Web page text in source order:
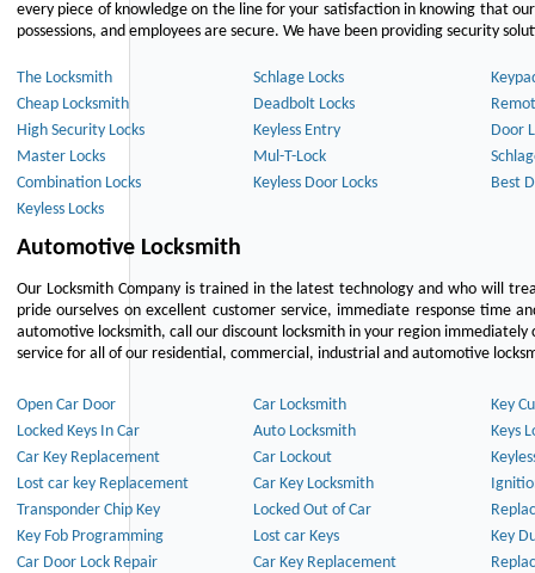
every piece of knowledge on the line for your satisfaction in knowing that
possessions, and employees are secure. We have been providing security
The Locksmith Schlage Locks
Cheap Locksmith
Deadbolt Locks
High Security Locks
Keyless Entry
Door
Master Locks
Mul-T-Lock
Combination Locks
Keyless Door Locks
Best
Keyless Locks
Automotive Locksmith
Our Locksmith Company is trained in the latest technology and who will
pride ourselves on excellent customer service, immediate response time
automotive locksmith, call our discount locksmith in your region
service for all of our residential, commercial, industrial and automotive
Open Car Door Car Locksmith
Key
Locked Keys In Car
Auto Locksmith
Keys
Car Key Replacement
Car Lockout
Lost car key Replacement
Car Key Locksmith
Transponder Chip Key
Locked Out of Car
Key Fob Programming
Lost car Keys
Key
Car Door Lock Repair
Car Key Replacement